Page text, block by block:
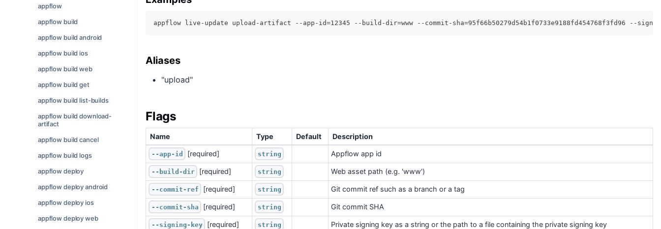
appflow
appflow build
appflow build android
appflow build ios
appflow build web
appflow build get
appflow build list-builds
appflow build download-
artifact
appflow build cancel
appflow build logs
appflow deploy
appflow deploy android
appflow deploy ios
appflow deploy web
appflow live-update upload-artifact --app-id=12345 --build-dir=www --commit-sha=95f66b50279d54b1f0733e9188fd454768f3fd96 --
Aliases
"upload"
Flags
Name Type Default Description
--app-id [required] string Appflow app id
--build-dir [required] string Web asset path (e.g. 'www')
--commit-ref [required] string Git commit ref such as a branch or a tag
--commit-sha [required] string Git commit SHA
--signing-key [required] string Private signing key as a string or the path to a file containing the private signing key